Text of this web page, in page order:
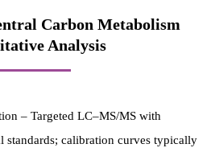
Carbon Metabolism
Analysis
– Targeted LC–MS/MS with
standards; calibration curves typically